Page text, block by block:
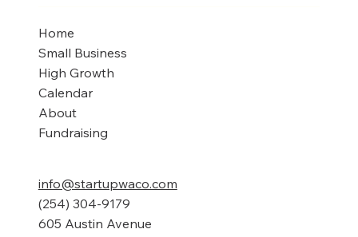
info@startupwaco.com
(254) 304-9179
605 Austin Avenue
Home
Small Business
High Growth
Calendar
About
Fundraising